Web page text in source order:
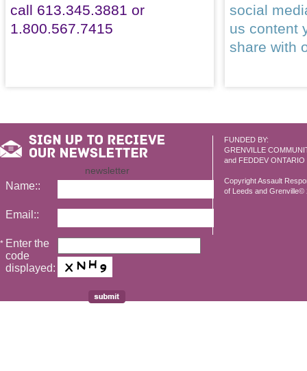
call 613.345.3881 or
1.800.567.7415
social
us content
share with
FUNDED BY:
GRENVILLE
and FEDDEV ONTARIO
Copyright Assault
of Leeds and Grenville©
newsletter
Name::
Email::
* Enter the
code
displayed: